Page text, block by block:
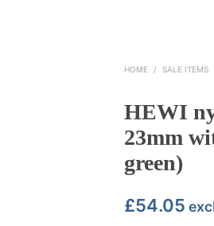
HOME / SALE ITEMS
HEWI
23mm
green)
£54.05